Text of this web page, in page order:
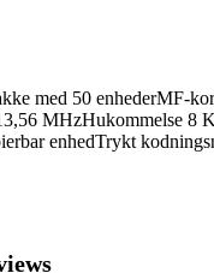
med 50 enhederMF-
MHzHukommelse 8
enhedTrykt